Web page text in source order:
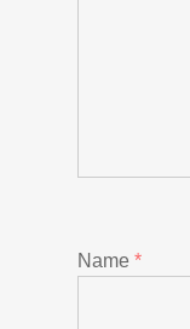
Name *